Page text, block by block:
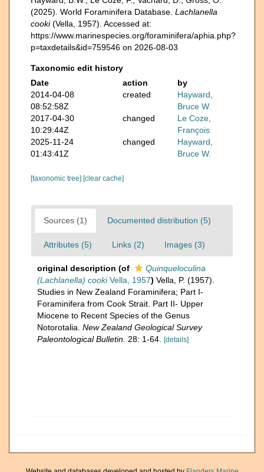
(2025). World Foraminifera Database. Lachlanella
cooki(Vella, 1957). Accessed at:
https://www.marinespecies.org/foraminifera/aphia.php?
p=taxdetails&id=759546 on 2026-08-03
Taxonomic edit history
Date
action
by
2014-04-08
08:52:58Z
created
Hayward,
Bruce W.
2017-04-30
10:29:44Z
changed
Le Coze,
François
2025-11-24
01:43:41Z
changed
Hayward,
Bruce W.
[taxonomic tree] [clear cache]
Sources (1) Documented distribution (5)
Attributes (5) Links (2) Images (3)
original description (of
Quinqueloculina
(Lachlanella) cookiVella, 1957) Vella, P. (1957).
Studies in New Zealand Foraminifera; Part I-
Foraminifera from Cook Strait. Part II- Upper
Miocene to Recent Species of the Genus
Notorotalia. New Zealand Geological Survey
Paleontological Bulletin. 28: 1-64. [details]